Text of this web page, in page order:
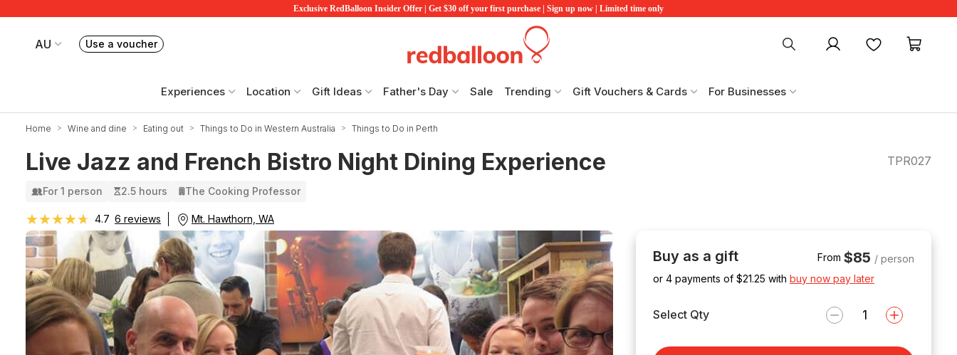
Exclusive RedBalloon Insider Offer | Get $30 off your first purchase | Sign up now | Limited time only
AU
Your current site is RedBalloon Australia
Use a voucherBook or exchange Redballoon vouchers My account Favourites
Experiences Location Gift Ideas Father's Day Sale Trending Gift Vouchers & Cards For Businesses
Home Wine and dine Eating out Things to Do in Western Australia Things to Do in Perth
Live Jazz and French Bistro Night Dining Experience TPR027
For 1 person 2.5 hours The Cooking Professor
★★★★★
★★★★★ 4.7 6 reviews Mt. Hawthorn, WA
Buy as a gift From $85 / person
or 4 payments of $21.25 with buy now pay later
Select Qty